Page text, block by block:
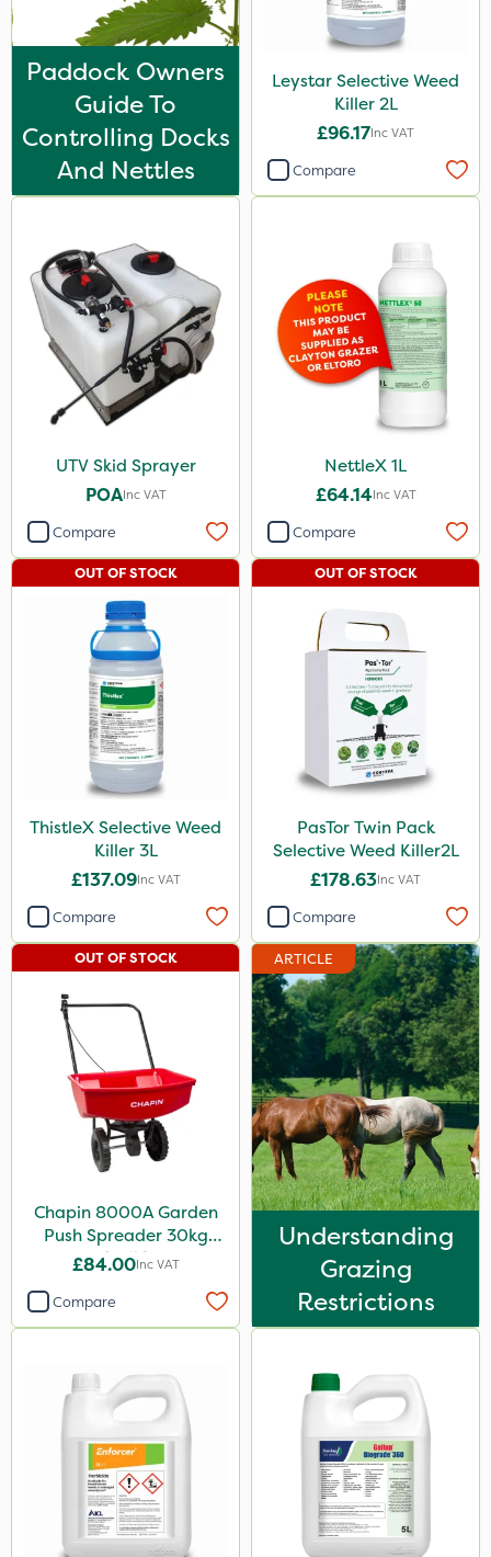
Nufarm
Leystar
UTV
NettleX
Enforcer
Blue-Gem
Monsanto
KelPak
DoxStar
New Way
Pond Weed Inhibitor
Boughton
Compitox
Flexidor
Squire Ultra
Top Film
Synero
Doff
ProGrass
Shield Pro
Kerb Flo
Sultan
MossKade
Nitro-Gem
Arag
Agritox
Micram Plus
Matabi
Turfmaster
Activator 90
Phase 2
Paddock Owners
Guide To
Controlling Docks
And Nettles
Leystar Selective Weed
Killer 2L
£96.17Inc VAT
Compare
UTV Skid Sprayer
POAInc VAT
Compare
NettleX 1L
£64.14Inc VAT
Compare
ThistleX Selective Weed
Killer 3L
£137.09Inc VAT
OUT OF STOCK
Compare
PasTor Twin Pack
Selective Weed Killer2L
£178.63Inc VAT
OUT OF STOCK
Compare
Chapin 8000A Garden
Push Spreader 30kg
(65lb)
£84.00Inc VAT
OUT OF STOCK
Compare
ARTICLE
Understanding
Grazing
Restrictions